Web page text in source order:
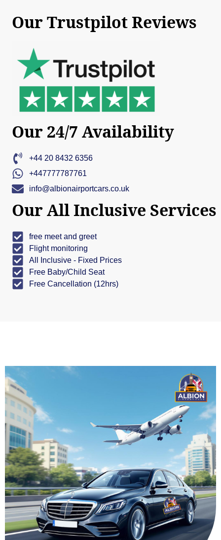
Our Trustpilot Reviews
Our 24/7 Availability
+44 20 8432 6356
+447777787761
info@albionairportcars.co.uk
Our All Inclusive Services
free meet and greet
Flight monitoring
All Inclusive - Fixed Prices
Free Baby/Child Seat
Free Cancellation (12hrs)